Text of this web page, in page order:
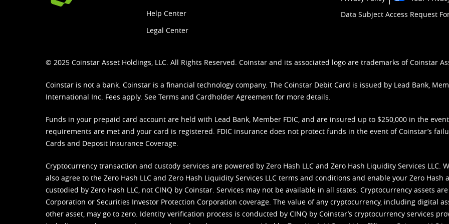
Help Center
Legal Center
Data Subject Access Request
© 2025 Coinstar Asset Holdings, LLC. All Rights Reserved. Coinstar and its associated logo are trademarks of Coinstar
Coinstar is not a bank. Coinstar is a financial technology company. The Coinstar Debit Card is issued by Lead Bank,
International Inc. Fees apply. See Terms and Cardholder Agreement for more details.
Funds in your prepaid card account are held with Lead Bank, Member FDIC, and are insured up to $250,000 in the
requirements are met and your card is registered. FDIC insurance does not protect funds in the event of Coinstar’s
Cards and Deposit Insurance Coverage.
Cryptocurrency transaction and custody services are powered by Zero Hash LLC and Zero Hash Liquidity Services LLC.
also agree to the Zero Hash LLC and Zero Hash Liquidity Services LLC terms and conditions and enable your Zero Hash
custodied by Zero Hash LLC, not CINQ by Coinstar. Services may not be available in all states. Cryptocurrency assets
Corporation or Securities Investor Protection Corporation coverage. The value of any cryptocurrency, including digital
other asset, may go to zero. Identity verification process is conducted by CINQ by Coinstar’s cryptocurrency services